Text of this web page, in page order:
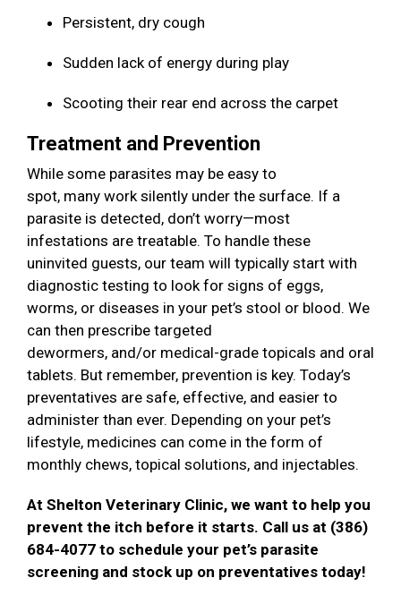
Persistent, dry cough
Sudden lack of energy during play
Scooting their rear end across the carpet
Treatment and Prevention
While some parasites may be easy to
spot, many work silently under the surface. If a
parasite is detected, don’t worry—most
infestations are treatable. To handle these
uninvited guests, our team will typically start with
diagnostic testing to look for signs of eggs,
worms, or diseases in your pet’s stool or blood. We
can then prescribe targeted
dewormers, and/or medical-grade topicals and oral
tablets. But remember, prevention is key. Today’s
preventatives are safe, effective, and easier to
administer than ever. Depending on your pet’s
lifestyle, medicines can come in the form of
monthly chews, topical solutions, and injectables.
At Shelton Veterinary Clinic, we want to help you
prevent the itch before it starts. Call us at (386)
684-4077 to schedule your pet’s parasite
screening and stock up on preventatives today!